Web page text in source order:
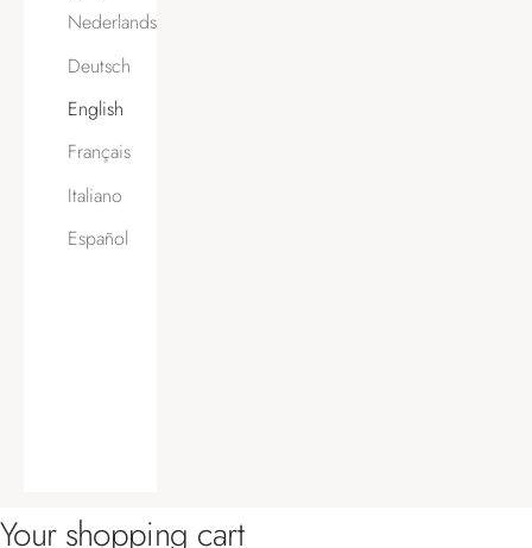
Nederlands
Deutsch
English
Français
Italiano
Español
Your shopping cart